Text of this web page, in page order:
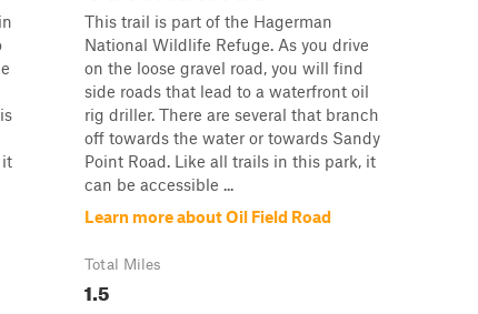
it
This trail is part of the Hagerman
National Wildlife Refuge. As you drive
on the loose gravel road, you will find
side roads that lead to a waterfront oil
rig driller. There are several that branch
off towards the water or towards Sandy
Point Road. Like all trails in this park, it
can be accessible ...
Learn more about Oil Field Road
Total Miles
1.5